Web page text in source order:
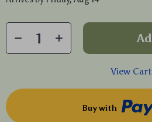
View Cart
Buy with